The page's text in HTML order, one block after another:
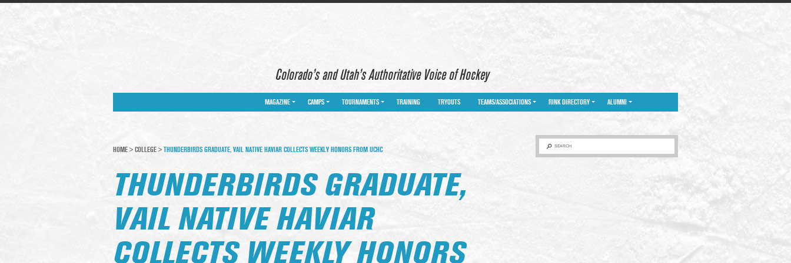
Colorado’s and Utah’s Authoritative Voice of Hockey
MAGAZINE CAMPS TOURNAMENTS TRAINING TRYOUTS TEAMS/ASSOCIATIONS RINK DIRECTORY ALUMNI
SEARCH
HOME > COLLEGE > THUNDERBIRDS GRADUATE, VAIL NATIVE HAVIAR COLLECTS WEEKLY HONORS FROM UCHC
THUNDERBIRDS GRADUATE,
VAIL NATIVE HAVIAR
COLLECTS WEEKLY HONORS